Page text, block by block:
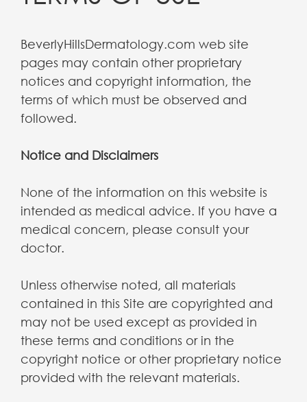
BeverlyHillsDermatology.com web site
pages may contain other proprietary
notices and copyright information, the
terms of which must be observed and
followed.
Notice and Disclaimers
None of the information on this website is
intended as medical advice. If you have a
medical concern, please consult your
doctor.
Unless otherwise noted, all materials
contained in this Site are copyrighted and
may not be used except as provided in
these terms and conditions or in the
copyright notice or other proprietary notice
provided with the relevant materials.